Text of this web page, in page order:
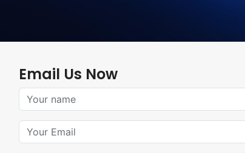
Email Us Now
Your Name
Your Email